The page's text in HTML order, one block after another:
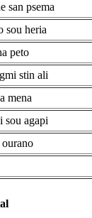
san psema
sou heria
peto
stin ali
mena
sou agapi